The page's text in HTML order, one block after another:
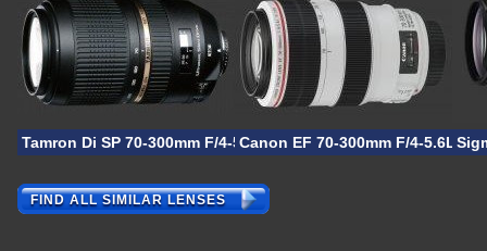
Tamron Di SP 70-300mm F/4-5.6 VC USDCanon EF 70-300mm F/4-5.6L IS
FIND ALL SIMILAR LENSES